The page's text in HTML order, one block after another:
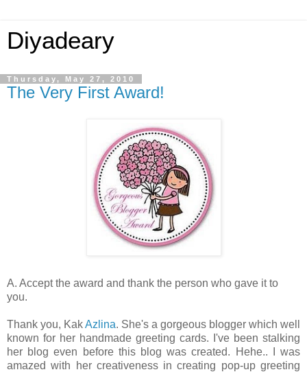
Diyadeary
Thursday, May 27, 2010
The Very First Award!
A. Accept the award and thank the person who gave it to
you.
Thank you, KakAzlina. She's a gorgeous blogger which well
known for her handmade greeting cards. I've been stalking
her blog even before this blog was created. Hehe.. I was
amazed with her creativeness in creating pop-up greeting